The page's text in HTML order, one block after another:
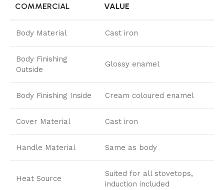
COMMERCIAL VALUE
Body Material Cast iron
Body Finishing
Outside
Glossy enamel
Body Finishing Inside Cream coloured enamel
Cover Material Cast iron
Handle Material Same as body
Heat Source
Suited for all stovetops,
induction included